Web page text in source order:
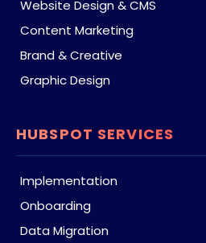
Website Design & CMS
Content Marketing
Brand & Creative
Graphic Design
HUBSPOT SERVICES
Implementation
Onboarding
Data Migration